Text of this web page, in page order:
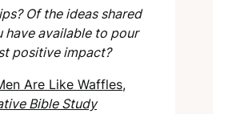
Of the ideas shared
available to pour
positive impact?
Are Like Waffles,
Bible Study